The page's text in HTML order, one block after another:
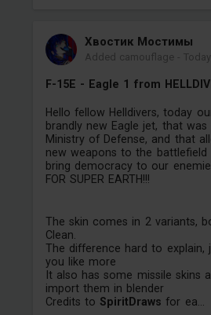
Хвостик Мостимы
Added camouflage -
F-15E - Eagle 1 from
Hello fellow Helldivers, today
brandly new Eagle jet, that
Ministry of Defense, and that
new weapons to the
bring democracy to our
FOR SUPER EARTH!!!
The skin comes in 2 variants,
Clean.
The difference hard to
you like more
It also has some missile skins
import them in blender
Credits to SpiritDraws for ea...